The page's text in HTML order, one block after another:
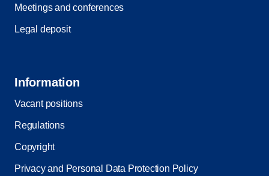
Meetings and conferences
Legal deposit
Information
Vacant positions
Regulations
Copyright
Privacy and Personal Data Protection Policy